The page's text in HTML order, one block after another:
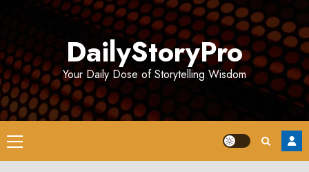
DailyStoryPro
Your Daily Dose of Storytelling Wisdom
Primary
Menu